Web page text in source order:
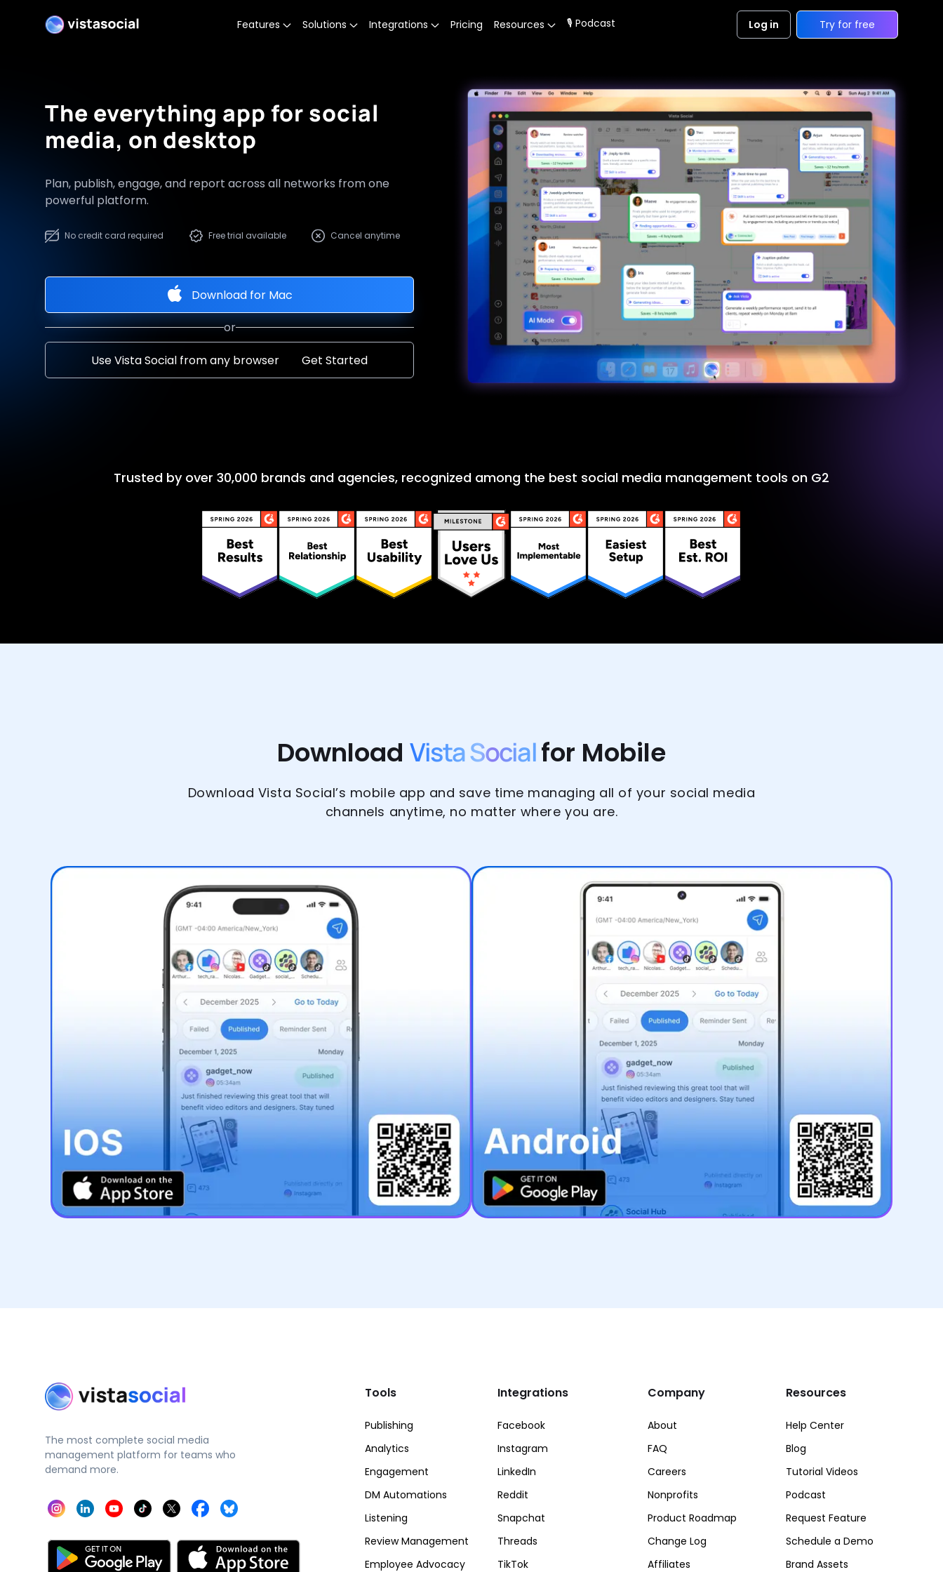
Features Solutions Integrations Pricing Resources 🎙 Podcast Log in Try for free
The everything app for social
media, on desktop
Plan, publish, engage, and report across all networks from one
powerful platform.
No credit card required Free trial available Cancel anytime
Download for Mac
or
Use Vista Social from any browser Get Started
Trusted by over 30,000 brands and agencies, recognized among the best social media management tools on G2
Download Vista Socialfor Mobile
Download Vista Social’s mobile app and save time managing all of your social media
channels anytime, no matter where you are.
The most complete social media
management platform for teams who
demand more.
Tools
Publishing
Analytics
Engagement
DM Automations
Listening
Review Management
Employee Advocacy
Integrations
Facebook
Instagram
LinkedIn
Reddit
Snapchat
Threads
TikTok
Company
About
FAQ
Careers
Nonprofits
Product Roadmap
Change Log
Affiliates
Resources
Help Center
Blog
Tutorial Videos
Podcast
Request Feature
Schedule a Demo
Brand Assets